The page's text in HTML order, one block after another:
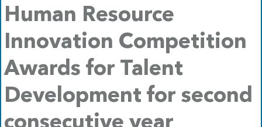
Human Resource
Innovation Competition
Awards for Talent
Development for second